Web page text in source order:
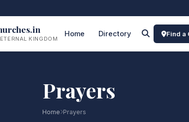
KINGDOM
Home Directory Find a
Prayers
Home Prayers